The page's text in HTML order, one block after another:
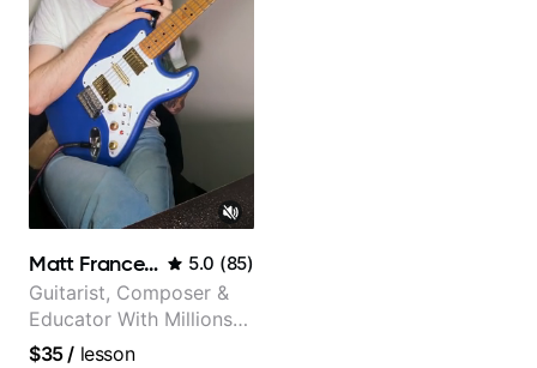
Matt Franceschini 5.0 (85)
Guitarist, Composer &
Educator With Millions
Of Views On Youtube
$35/ lesson